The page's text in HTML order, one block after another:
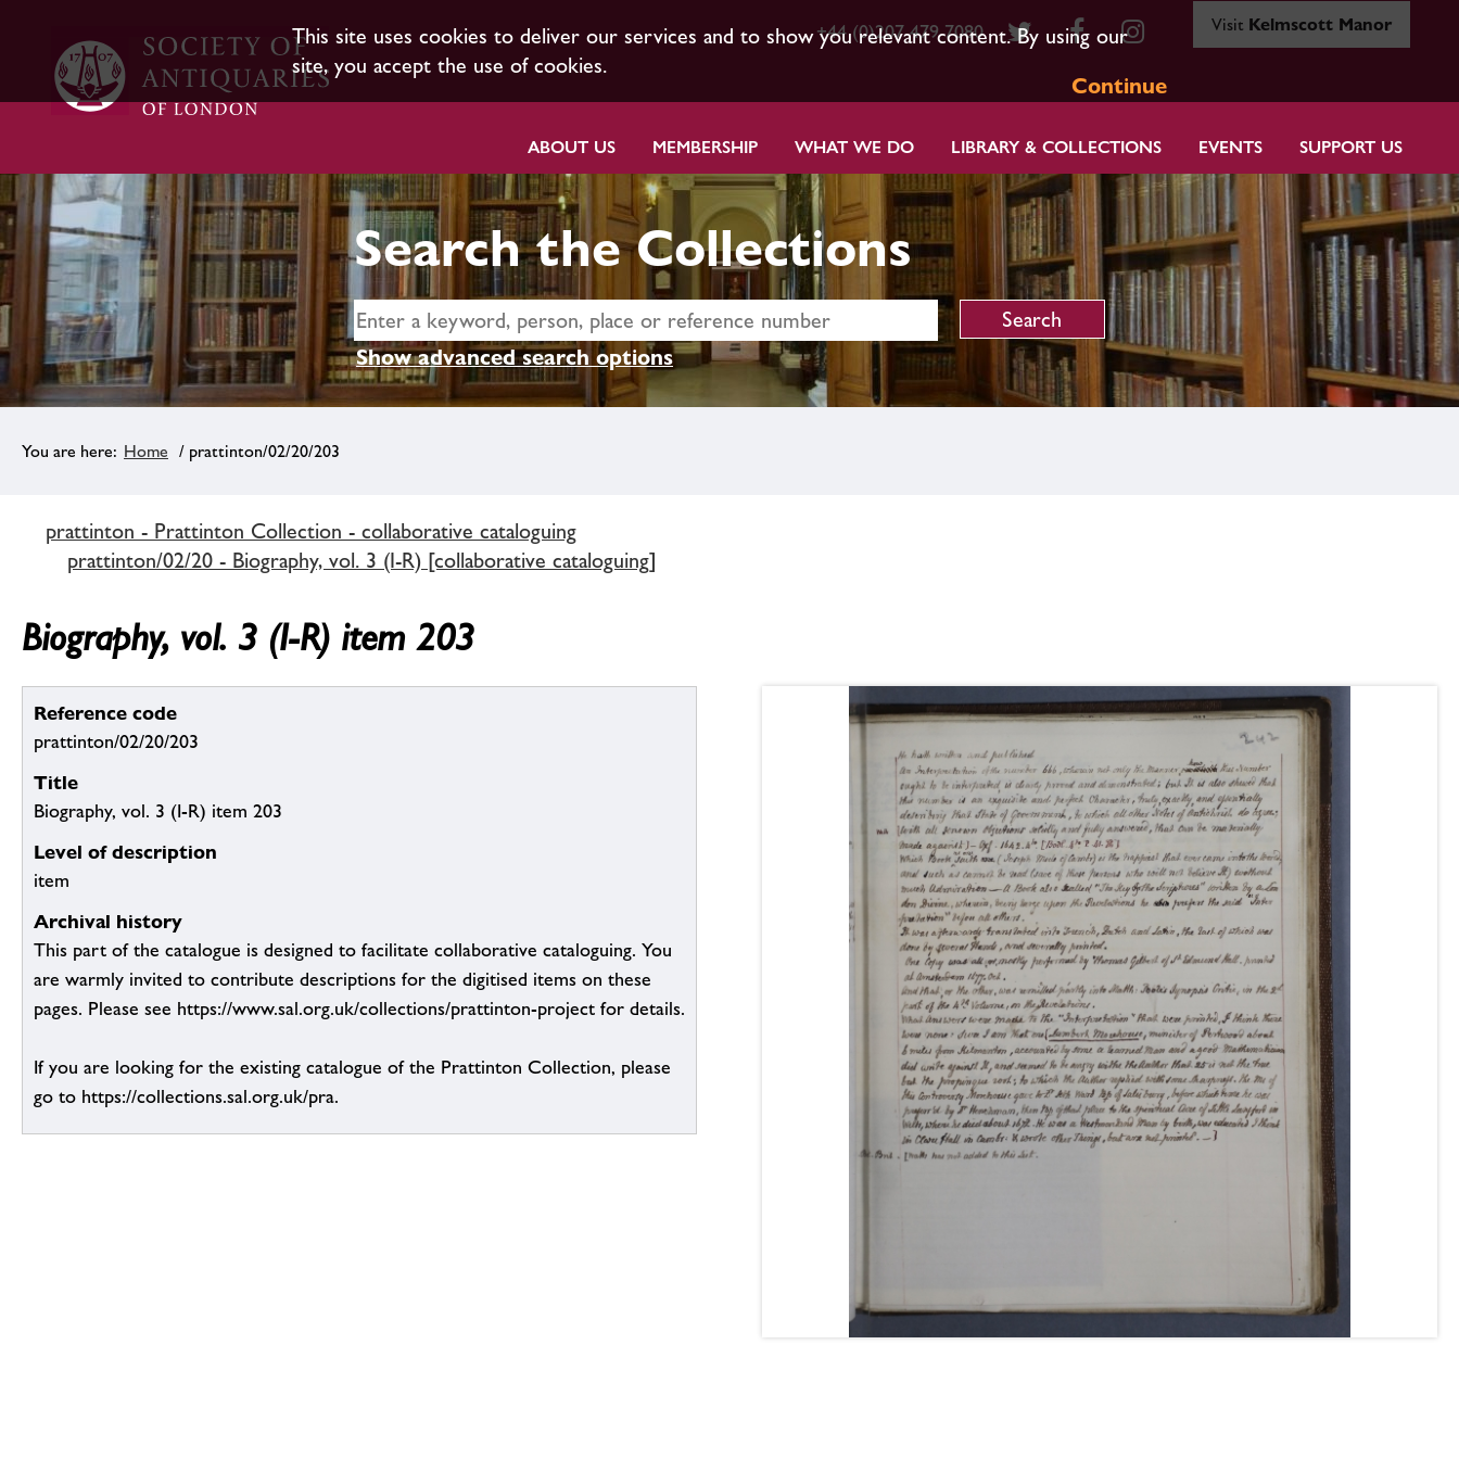
This site uses cookies to deliver our services and to show you relevant content. By using our
site, you accept the use of cookies.
Continue
+44 (0)207 479 7080 Visit Kelmscott Manor
ABOUT US MEMBERSHIP WHAT WE DO LIBRARY & COLLECTIONS EVENTS SUPPORT US
Search the Collections
Show advanced search options
Home / prattinton/02/20/203
prattinton - Prattinton Collection - collaborative cataloguing
prattinton/02/20 - Biography, vol. 3 (I-R) [collaborative cataloguing]
Biography, vol. 3 (I-R) item 203
Reference code
prattinton/02/20/203
Title
Biography, vol. 3 (I-R) item 203
Level of description
item
Archival history
This part of the catalogue is designed to facilitate collaborative cataloguing. You
are warmly invited to contribute descriptions for the digitised items on these
pages. Please see https://www.sal.org.uk/collections/prattinton-project for details.
If you are looking for the existing catalogue of the Prattinton Collection, please
go to https://collections.sal.org.uk/pra.